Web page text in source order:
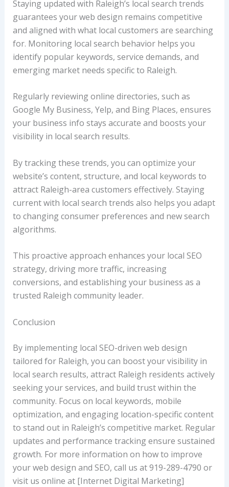
Staying updated with Raleigh’s local search trends
guarantees your web design remains competitive
and aligned with what local customers are searching
for. Monitoring local search behavior helps you
identify popular keywords, service demands, and
emerging market needs specific to Raleigh.
Regularly reviewing online directories, such as
Google My Business, Yelp, and Bing Places, ensures
your business info stays accurate and boosts your
visibility in local search results.
By tracking these trends, you can optimize your
website’s content, structure, and local keywords to
attract Raleigh-area customers effectively. Staying
current with local search trends also helps you adapt
to changing consumer preferences and new search
algorithms.
This proactive approach enhances your local SEO
strategy, driving more traffic, increasing
conversions, and establishing your business as a
trusted Raleigh community leader.
Conclusion
By implementing local SEO-driven web design
tailored for Raleigh, you can boost your visibility in
local search results, attract Raleigh residents actively
seeking your services, and build trust within the
community. Focus on local keywords, mobile
optimization, and engaging location-specific content
to stand out in Raleigh’s competitive market. Regular
updates and performance tracking ensure sustained
growth. For more information on how to improve
your web design and SEO, call us at 919-289-4790 or
visit us online at [Internet Digital Marketing]